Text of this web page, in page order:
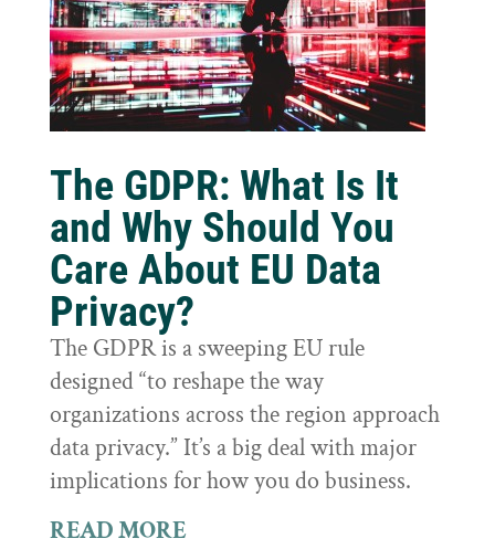
The GDPR: What Is It
and Why Should You
Care About EU Data
Privacy?
The GDPR is a sweeping EU rule
designed “to reshape the way
organizations across the region approach
data privacy.” It’s a big deal with major
implications for how you do business.
READ MORE